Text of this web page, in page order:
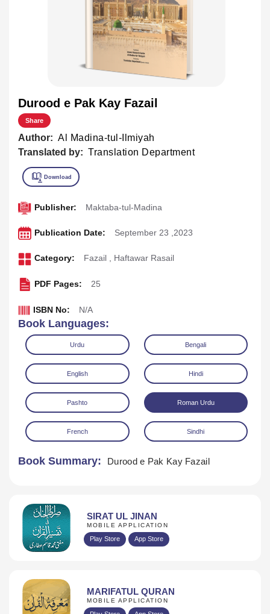
Durood e Pak Kay Fazail
Share
Author: Al Madina-tul-Ilmiyah
Translated by: Translation Department
Publisher: Maktaba-tul-Madina
Publication Date: September 23 ,2023
Category: Fazail , Haftawar Rasail
PDF Pages: 25
ISBN No: N/A
Book Languages:
Urdu Bengali
English Hindi
Pashto Roman Urdu
French Sindhi
Book Summary: Durood e Pak Kay Fazail
SIRAT UL JINAN
MOBILE APPLICATION
Play Store App Store
MARIFATUL QURAN
MOBILE APPLICATION